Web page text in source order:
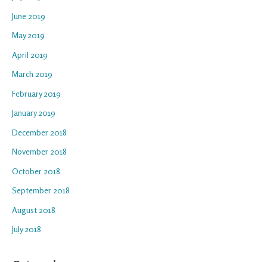
June 2019
May 2019
April 2019
March 2019
February 2019
January 2019
December 2018
November 2018
October 2018
September 2018
August 2018
July 2018